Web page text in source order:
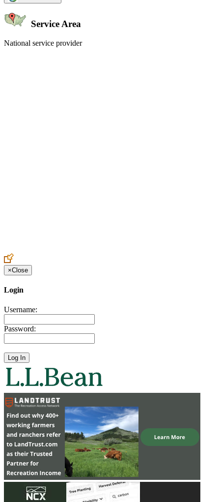
Service Area
National service provider
×Close
Login
Username:
Password: